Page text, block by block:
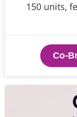
150 units,
Co-